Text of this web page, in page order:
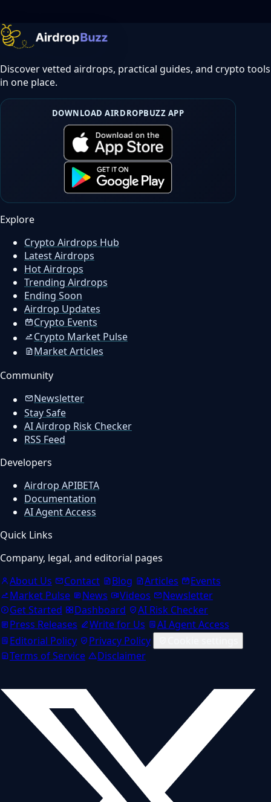
Discover vetted airdrops, practical guides, and crypto tools
in one place.
DOWNLOAD AIRDROPBUZZ APP
Explore
Crypto Airdrops Hub
Latest Airdrops
Hot Airdrops
Trending Airdrops
Ending Soon
Airdrop Updates
Crypto Events
Crypto Market Pulse
Market Articles
Community
Newsletter
Stay Safe
AI Airdrop Risk Checker
RSS Feed
Developers
Airdrop APIBETA
Documentation
AI Agent Access
Quick Links
Company, legal, and editorial pages
About Us
Contact Blog Articles
Events
Market Pulse
News Videos
Newsletter
Get Started
Dashboard
AI Risk Checker
Press Releases
Write for Us
AI Agent Access
Editorial Policy
Privacy Policy
Terms of Service
Disclaimer